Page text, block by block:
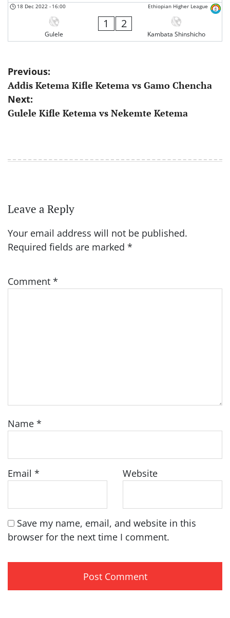
Ethiopian Higher League
18 Dec 2022 - 16:00
Gulele
1 2
Kambata Shinshicho
Post
navigation
Previous:
Addis Ketema Kifle Ketema vs Gamo Chencha
Next:
Gulele Kifle Ketema vs Nekemte Ketema
Leave a Reply
Your email address will not be published.
Required fields are marked *
Comment *
Name *
Email * Website
Save my name, email, and website in this
browser for the next time I comment.